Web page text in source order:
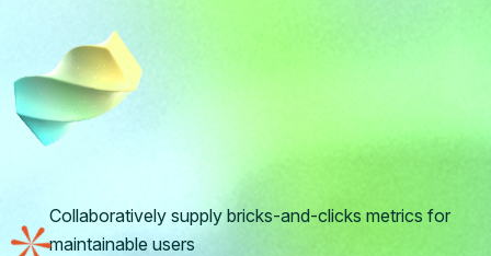
Collaboratively supply bricks-and-clicks metrics for
maintainable users